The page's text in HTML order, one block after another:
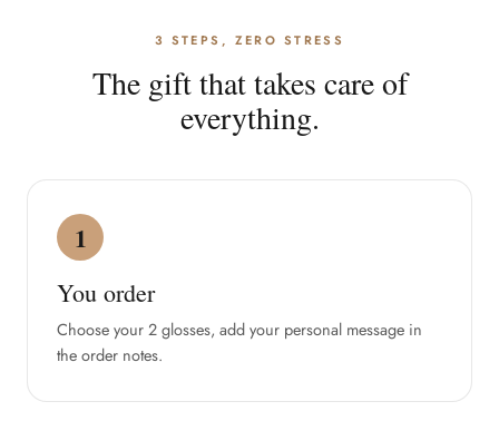
3 STEPS, ZERO STRESS
The gift that takes care of
everything.
1
You order
Choose your 2 glosses, add your personal message in
the order notes.